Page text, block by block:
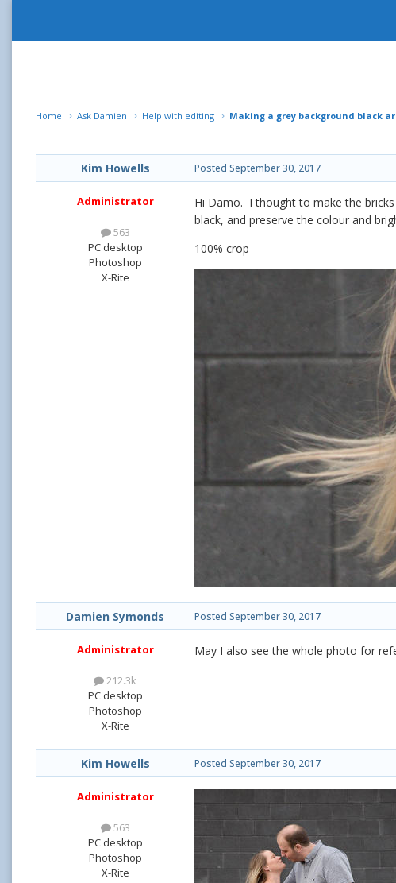
Home Ask Damien Help with editing Making a grey background black
Kim Howells
Administrator
563
PC desktop
Photoshop
X-Rite
Posted September 30, 2017
Hi Damo. I thought to make the
black, and preserve the colour and
100% crop
Damien Symonds
Administrator
212.3k
PC desktop
Photoshop
X-Rite
Posted September 30, 2017
May I also see the whole photo for
Kim Howells
Administrator
563
PC desktop
Photoshop
X-Rite
Posted September 30, 2017